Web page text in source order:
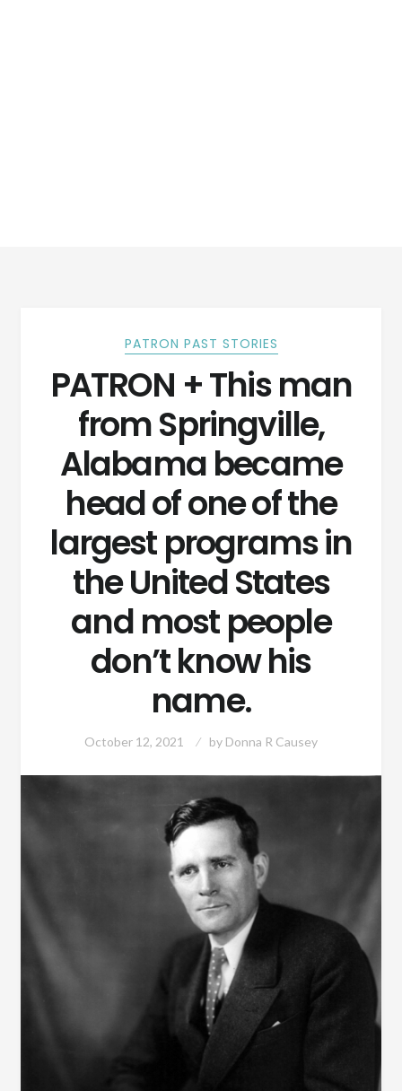
PATRON PAST STORIES
PATRON + This man
from Springville,
Alabama became
head of one of the
largest programs in
the United States
and most people
don’t know his
name.
October 12, 2021 by Donna R Causey